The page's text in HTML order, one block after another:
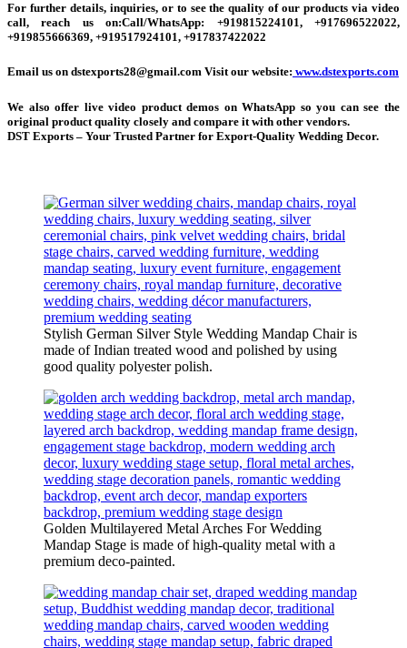
For further details, inquiries, or to see the quality of our products via video
call, reach us on:Call/WhatsApp: +919815224101, +917696522022,
+919855666369, +919517924101, +917837422022
Email us on dstexports28@gmail.com Visit our website: www.dstexports.com
We also offer live video product demos on WhatsApp so you can see the
original product quality closely and compare it with other vendors.
DST Exports – Your Trusted Partner for Export-Quality Wedding Decor.
Stylish German Silver Style Wedding Mandap Chair is
made of Indian treated wood and polished by using
good quality polyester polish.
Golden Multilayered Metal Arches For Wedding
Mandap Stage is made of high-quality metal with a
premium deco-painted.